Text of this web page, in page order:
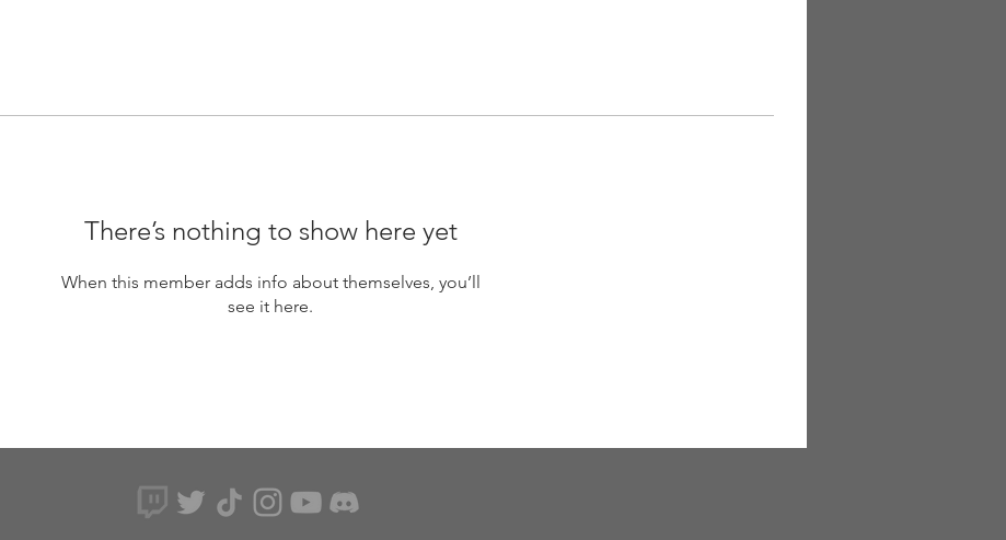
There’s nothing to show here yet
When this member adds info about themselves, you’ll
see it here.